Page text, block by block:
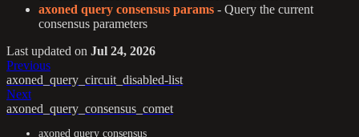
axoned query consensus params - Query the current
consensus parameters
Last updated on Jul 24, 2026
Previous
axoned_query_circuit_disabled-list
Next
axoned_query_consensus_comet
axoned query consensus